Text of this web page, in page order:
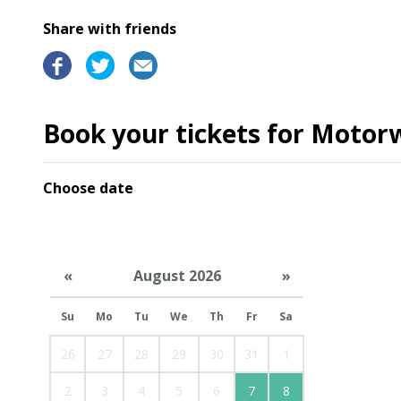
Share with friends
Book your tickets for
Choose date
« August 2026 »
Su Mo Tu We Th Fr Sa
26 27 28 29 30 31 1
2 3 4 5 6 7 8